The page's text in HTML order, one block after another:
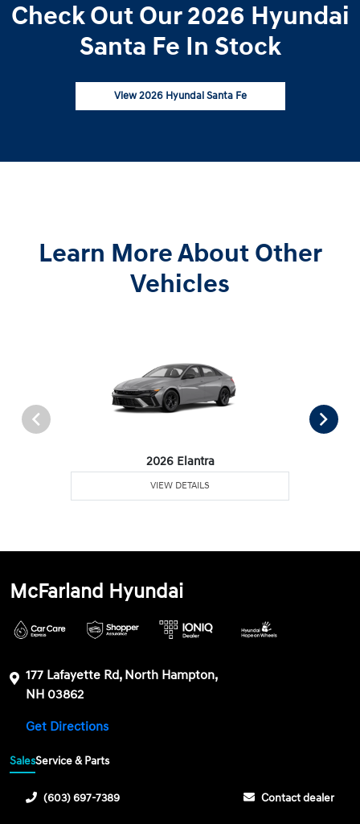
Check Out Our 2026 Hyundai
Santa Fe In Stock
View 2026 Hyundai Santa Fe
Learn More About Other
Vehicles
2026 Elantra
VIEW DETAILS
McFarland Hyundai
177 Lafayette Rd, North Hampton,
NH 03862
Get Directions
SalesService & Parts
(603) 697-7389 Contact dealer